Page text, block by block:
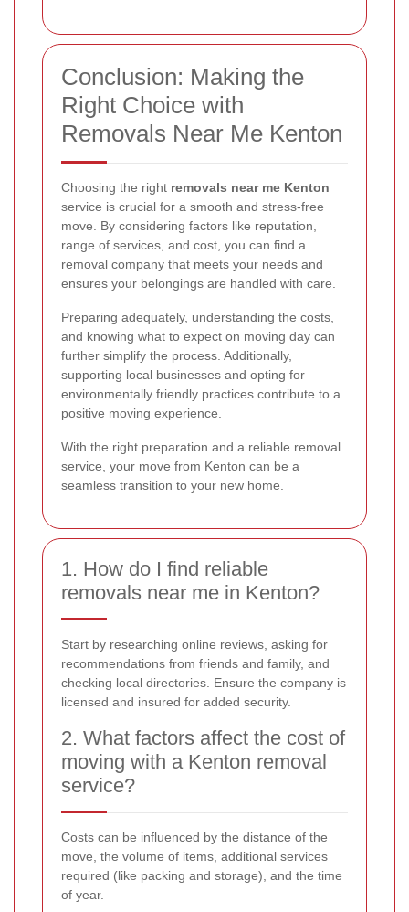
Conclusion: Making the
Right Choice with
Removals Near Me Kenton
Choosing the right removals near me Kenton
service is crucial for a smooth and stress-free
move. By considering factors like reputation,
range of services, and cost, you can find a
removal company that meets your needs and
ensures your belongings are handled with care.
Preparing adequately, understanding the costs,
and knowing what to expect on moving day can
further simplify the process. Additionally,
supporting local businesses and opting for
environmentally friendly practices contribute to a
positive moving experience.
With the right preparation and a reliable removal
service, your move from Kenton can be a
seamless transition to your new home.
1. How do I find reliable
removals near me in Kenton?
Start by researching online reviews, asking for
recommendations from friends and family, and
checking local directories. Ensure the company is
licensed and insured for added security.
2. What factors affect the cost of
moving with a Kenton removal
service?
Costs can be influenced by the distance of the
move, the volume of items, additional services
required (like packing and storage), and the time
of year.